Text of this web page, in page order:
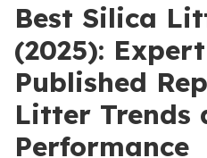
Best Silica
(2025):
Published
Litter Trends
Performance